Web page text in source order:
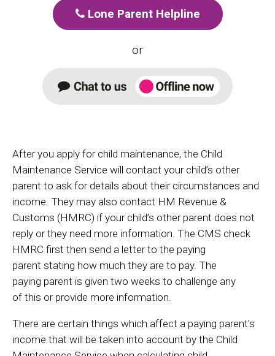
Lone Parent Helpline
or
After you apply for child maintenance, the Child
Maintenance Service will contact your child’s other
parent to ask for details about their circumstances and
income. They may also contact HM Revenue &
Customs (HMRC) if your child’s other parent does not
reply or they need more information. The CMS check
HMRC first then send a letter to the paying
parent stating how much they are to pay. The
paying parent is given two weeks to challenge any
of this or provide more information.
There are certain things which affect a paying parent’s
income that will be taken into account by the Child